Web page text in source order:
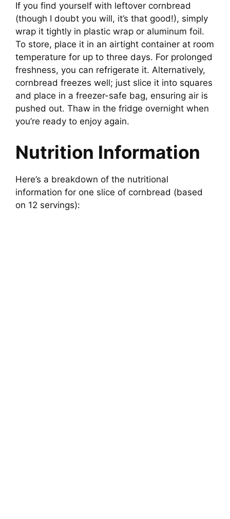
If you find yourself with leftover cornbread
(though I doubt you will, it’s that good!), simply
wrap it tightly in plastic wrap or aluminum foil.
To store, place it in an airtight container at room
temperature for up to three days. For prolonged
freshness, you can refrigerate it. Alternatively,
cornbread freezes well; just slice it into squares
and place in a freezer-safe bag, ensuring air is
pushed out. Thaw in the fridge overnight when
you’re ready to enjoy again.
Nutrition Information
Here’s a breakdown of the nutritional
information for one slice of cornbread (based
on 12 servings):